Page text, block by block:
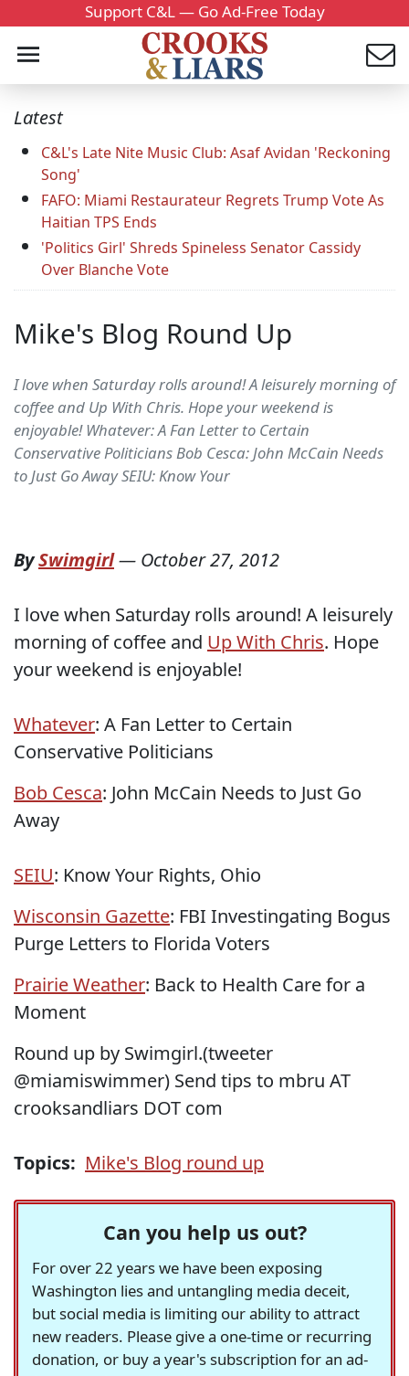
Support C&L — Go Ad-Free Today
Latest
C&L's Late Nite Music Club: Asaf Avidan 'Reckoning
Song'
FAFO: Miami Restaurateur Regrets Trump Vote As
Haitian TPS Ends
'Politics Girl' Shreds Spineless Senator Cassidy
Over Blanche Vote
Mike's Blog Round Up
I love when Saturday rolls around! A leisurely morning of
coffee and Up With Chris. Hope your weekend is
enjoyable! Whatever: A Fan Letter to Certain
Conservative Politicians Bob Cesca: John McCain Needs
to Just Go Away SEIU: Know Your
BySwimgirl— October 27, 2012
I love when Saturday rolls around! A leisurely
morning of coffee and Up With Chris. Hope
your weekend is enjoyable!
Whatever: A Fan Letter to Certain
Conservative Politicians
Bob Cesca: John McCain Needs to Just Go
Away
SEIU: Know Your Rights, Ohio
Wisconsin Gazette: FBI Investingating Bogus
Purge Letters to Florida Voters
Prairie Weather: Back to Health Care for a
Moment
Round up by Swimgirl.(tweeter
@miamiswimmer) Send tips to mbru AT
crooksandliars DOT com
Topics: Mike's Blog round up
Can you help us out?
For over 22 years we have been exposing
Washington lies and untangling media deceit,
but social media is limiting our ability to attract
new readers. Please give a one-time or recurring
donation, or buy a year's subscription for an ad-